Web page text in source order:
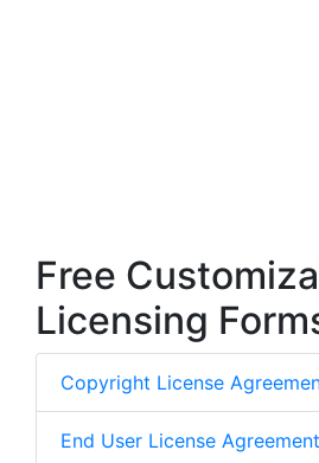
Free
Licensing
Copyright License
End User License Agreement